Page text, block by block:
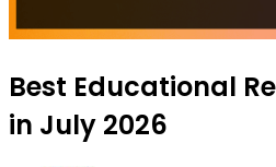
Best Educational
in July 2026